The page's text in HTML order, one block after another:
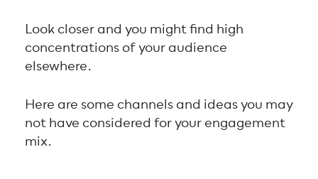
Look closer and you might find high
concentrations of your audience
elsewhere.
Here are some channels and ideas you may
not have considered for your engagement
mix.